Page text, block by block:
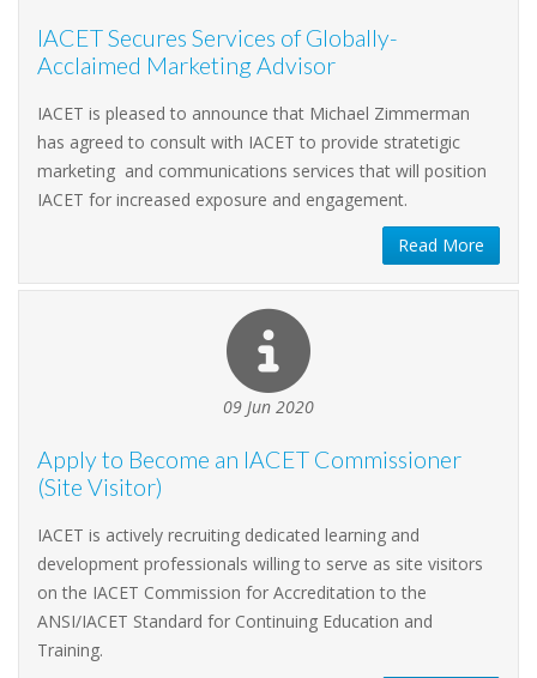
IACET Secures Services of Globally-
Acclaimed Marketing Advisor
IACET is pleased to announce that Michael Zimmerman
has agreed to consult with IACET to provide stratetigic
marketing and communications services that will position
IACET for increased exposure and engagement.
Read More
09 Jun 2020
Apply to Become an IACET Commissioner
(Site Visitor)
IACET is actively recruiting dedicated learning and
development professionals willing to serve as site visitors
on the IACET Commission for Accreditation to the
ANSI/IACET Standard for Continuing Education and
Training.